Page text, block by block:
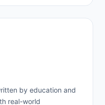
by education and
real-world